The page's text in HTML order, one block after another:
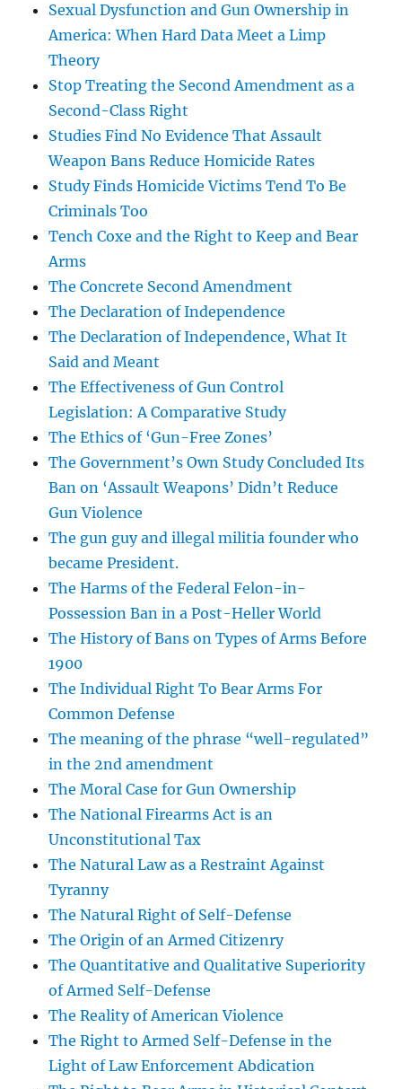
Sexual Dysfunction and Gun Ownership in
America: When Hard Data Meet a Limp
Theory
Stop Treating the Second Amendment as a
Second-Class Right
Studies Find No Evidence That Assault
Weapon Bans Reduce Homicide Rates
Study Finds Homicide Victims Tend To Be
Criminals Too
Tench Coxe and the Right to Keep and Bear
Arms
The Concrete Second Amendment
The Declaration of Independence
The Declaration of Independence, What It
Said and Meant
The Effectiveness of Gun Control
Legislation: A Comparative Study
The Ethics of ‘Gun-Free Zones’
The Government’s Own Study Concluded Its
Ban on ‘Assault Weapons’ Didn’t Reduce
Gun Violence
The gun guy and illegal militia founder who
became President.
The Harms of the Federal Felon-in-
Possession Ban in a Post-Heller World
The History of Bans on Types of Arms Before
1900
The Individual Right To Bear Arms For
Common Defense
The meaning of the phrase “well-regulated”
in the 2nd amendment
The Moral Case for Gun Ownership
The National Firearms Act is an
Unconstitutional Tax
The Natural Law as a Restraint Against
Tyranny
The Natural Right of Self-Defense
The Origin of an Armed Citizenry
The Quantitative and Qualitative Superiority
of Armed Self-Defense
The Reality of American Violence
The Right to Armed Self-Defense in the
Light of Law Enforcement Abdication